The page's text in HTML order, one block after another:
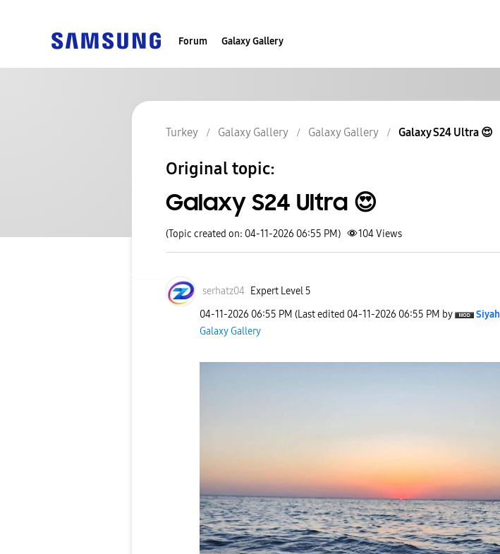
Forum Galaxy Gallery
Turkey Galaxy Gallery Galaxy Gallery Galaxy S24 Ultra 😍
Original topic:
Galaxy S24 Ultra 😍
(Topic created on: 04-11-2026 06:55 PM) 104Views
serhatz04 Expert Level 5
‎04-11-2026 06:55 PM (Last edited ‎04-11-2026 06:55 PM by Siyah
Galaxy Gallery